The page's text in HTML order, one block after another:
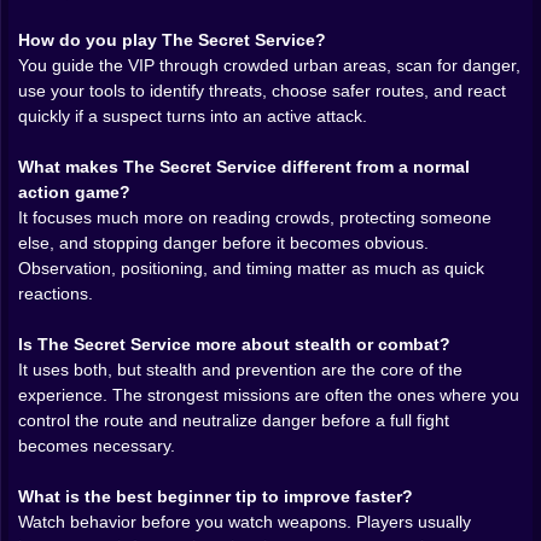
the game into science fiction nonsense. That balance
matters. The best protection games work when the
tools feel like extensions of awareness, not
replacements for it. A good scanner helps, but it does
only if you already saw the danger coming.
The crowd system is one of the smartest parts of the
whole design. In weaker action games, people are just
decoration around the real level. Here, the crowd is the
level. Flow matters. Openings matter. Body language
Some clusters are safe to pass through. Others feel
wrong even before you understand why. That is where
the game becomes much stronger than a basic
security simulator. The city itself starts becoming
something you have to interpret, not just cross.
Another reason this page has strong SEO value is that
it naturally fits several clear search intents. Players
How do you play The Secret Service?
You guide the VIP through crowded urban areas, scan for danger,
use your tools to identify threats, choose safer routes, and react
quickly if a suspect turns into an active attack.
What makes The Secret Service different from a normal
action game?
It focuses much more on reading crowds, protecting someone
else, and stopping danger before it becomes obvious.
Observation, positioning, and timing matter as much as quick
reactions.
Is The Secret Service more about stealth or combat?
It uses both, but stealth and prevention are the core of the
experience. The strongest missions are often the ones where you
control the route and neutralize danger before a full fight
becomes necessary.
What is the best beginner tip to improve faster?
Watch behavior before you watch weapons. Players usually